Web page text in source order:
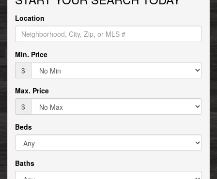
move
through
items.
Location
Min. Price
$
Max. Price
$
Beds
Baths